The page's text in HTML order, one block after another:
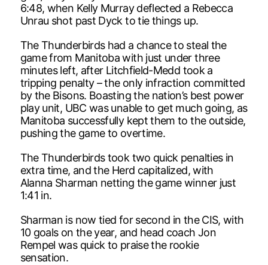
6:48, when Kelly Murray deflected a Rebecca
Unrau shot past Dyck to tie things up.
The Thunderbirds had a chance to steal the
game from Manitoba with just under three
minutes left, after Litchfield-Medd took a
tripping penalty – the only infraction committed
by the Bisons. Boasting the nation’s best power
play unit, UBC was unable to get much going, as
Manitoba successfully kept them to the outside,
pushing the game to overtime.
The Thunderbirds took two quick penalties in
extra time, and the Herd capitalized, with
Alanna Sharman netting the game winner just
1:41 in.
Sharman is now tied for second in the CIS, with
10 goals on the year, and head coach Jon
Rempel was quick to praise the rookie
sensation.